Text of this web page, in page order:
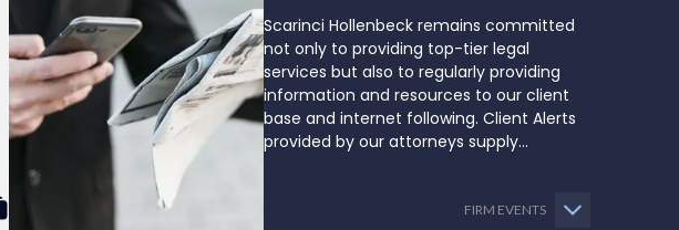
Scarinci Hollenbeck remains committed
not only to providing top-tier legal
services but also to regularly providing
information and resources to our client
base and internet following. Client Alerts
provided by our attorneys supply
may impact them and how they might
FIRM EVENTS